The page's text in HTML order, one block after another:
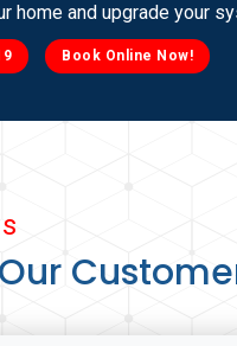
home and upgrade your
Book Online Now!